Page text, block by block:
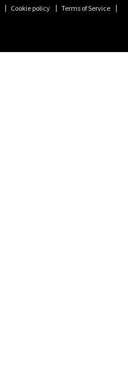
Cookie policy
Terms of Service